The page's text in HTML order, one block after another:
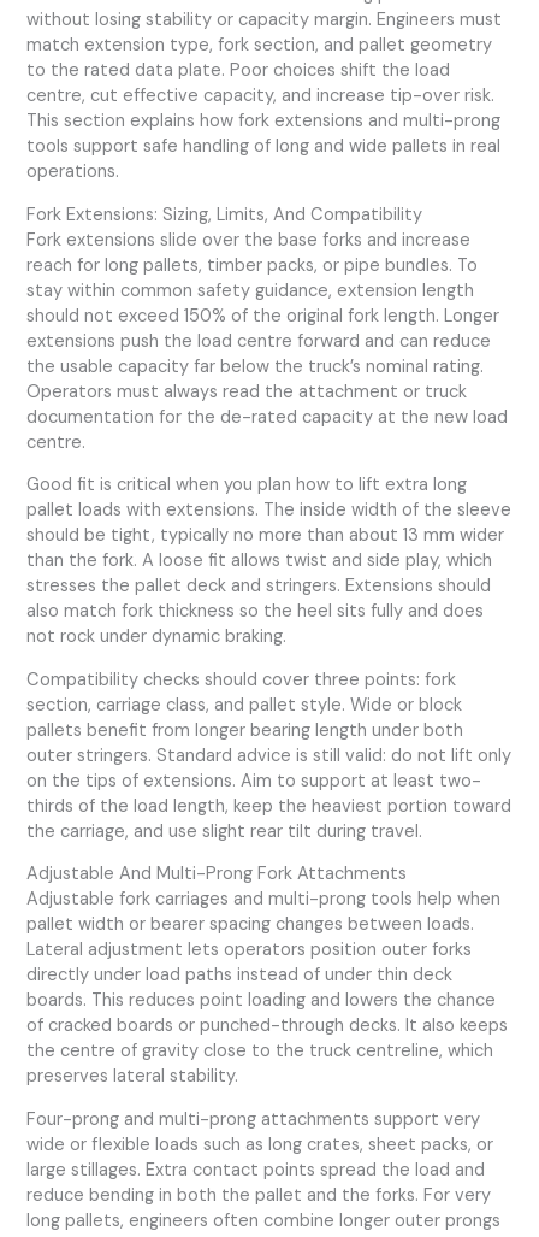
without losing stability or capacity margin. Engineers must
match extension type, fork section, and pallet geometry
to the rated data plate. Poor choices shift the load
centre, cut effective capacity, and increase tip-over risk.
This section explains how fork extensions and multi-prong
tools support safe handling of long and wide pallets in real
operations.
Fork Extensions: Sizing, Limits, And Compatibility
Fork extensions slide over the base forks and increase
reach for long pallets, timber packs, or pipe bundles. To
stay within common safety guidance, extension length
should not exceed 150% of the original fork length. Longer
extensions push the load centre forward and can reduce
the usable capacity far below the truck’s nominal rating.
Operators must always read the attachment or truck
documentation for the de-rated capacity at the new load
centre.
Good fit is critical when you plan how to lift extra long
pallet loads with extensions. The inside width of the sleeve
should be tight, typically no more than about 13 mm wider
than the fork. A loose fit allows twist and side play, which
stresses the pallet deck and stringers. Extensions should
also match fork thickness so the heel sits fully and does
not rock under dynamic braking.
Compatibility checks should cover three points: fork
section, carriage class, and pallet style. Wide or block
pallets benefit from longer bearing length under both
outer stringers. Standard advice is still valid: do not lift only
on the tips of extensions. Aim to support at least two-
thirds of the load length, keep the heaviest portion toward
the carriage, and use slight rear tilt during travel.
Adjustable And Multi-Prong Fork Attachments
Adjustable fork carriages and multi-prong tools help when
pallet width or bearer spacing changes between loads.
Lateral adjustment lets operators position outer forks
directly under load paths instead of under thin deck
boards. This reduces point loading and lowers the chance
of cracked boards or punched-through decks. It also keeps
the centre of gravity close to the truck centreline, which
preserves lateral stability.
Four-prong and multi-prong attachments support very
wide or flexible loads such as long crates, sheet packs, or
large stillages. Extra contact points spread the load and
reduce bending in both the pallet and the forks. For very
long pallets, engineers often combine longer outer prongs